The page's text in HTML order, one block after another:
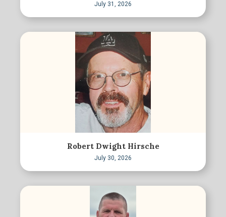
July 31, 2026
Robert Dwight Hirsche
July 30, 2026